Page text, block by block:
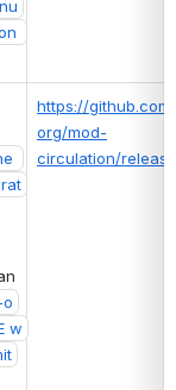
w
https://
org/mod-
circulation/